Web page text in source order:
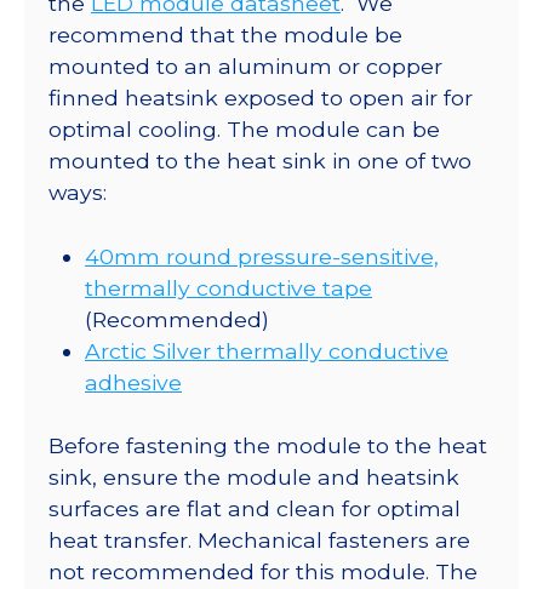
recommend that the module be
mounted to an aluminum or copper
finned heatsink exposed to open air for
optimal cooling. The module can be
mounted to the heat sink in one of two
ways:
40mm round pressure-sensitive,
thermally conductive tape
(Recommended)
Arctic Silver thermally conductive
adhesive
Before fastening the module to the heat
sink, ensure the module and heatsink
surfaces are flat and clean for optimal
heat transfer. Mechanical fasteners are
not recommended for this module. The